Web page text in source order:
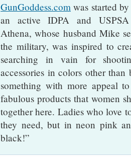
GunGoddess.com was started
an active IDPA and
Athena, whose husband Mike
the military, was inspired to
searching in vain for
accessories in colors other
something with more appeal
fabulous products that women
together here. Ladies who love
they need, but in neon pink
black!”